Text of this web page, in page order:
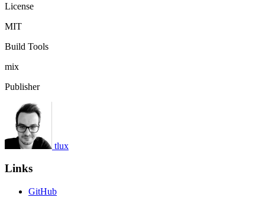
License
MIT
Build Tools
mix
Publisher
tlux
Links
GitHub